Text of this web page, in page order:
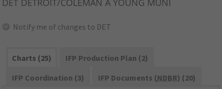
DET DETROIT/COLEMAN A YOUNG MUNI
Notify me of changes to DET
Charts (25)
IFP Production Plan (2)
IFP Coordination (3)
IFP Documents (NDBR) (20)